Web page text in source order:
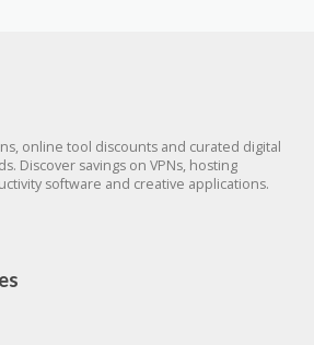
online tool discounts and curated digital
Discover savings on VPNs, hosting
software and creative applications.